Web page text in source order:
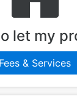
let my
Fees & Services